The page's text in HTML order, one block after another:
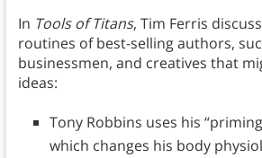
In Tools of Titans, Tim Ferris
routines of best-selling authors,
businessmen, and creatives that
ideas:
Tony Robbins uses his
which changes his body